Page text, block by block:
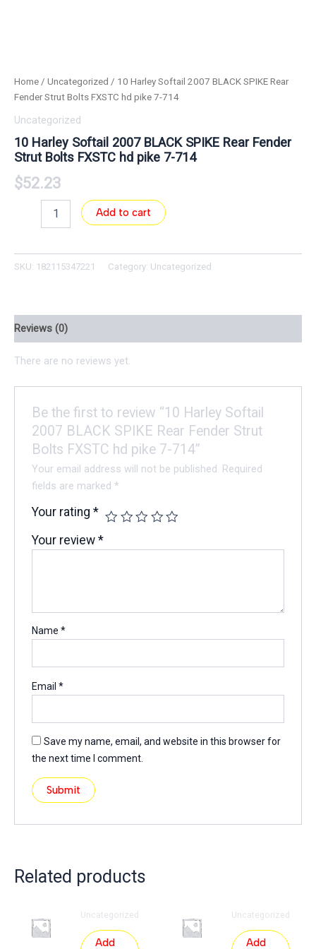
Home / Uncategorized / 10 Harley Softail 2007 BLACK SPIKE Rear
Fender Strut Bolts FXSTC hd pike 7-714
Uncategorized
10 Harley Softail 2007 BLACK SPIKE Rear Fender
Strut Bolts FXSTC hd pike 7-714
$52.23
Add to cart
SKU: 182115347221 Category: Uncategorized
Reviews (0)
There are no reviews yet.
Be the first to review “10 Harley Softail
2007 BLACK SPIKE Rear Fender Strut
Bolts FXSTC hd pike 7-714”
Your email address will not be published. Required
fields are marked*
Your rating*
Your review*
Name*
Email*
Save my name, email, and website in this browser for
the next time I comment.
Related products
Uncategorized
Add
Uncategorized
Add